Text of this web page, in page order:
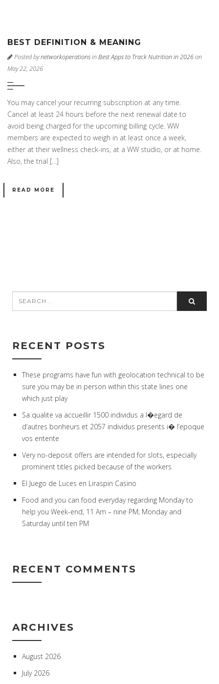
BEST DEFINITION & MEANING
Posted bynetworkoperationsinBest Apps to Track Nutrition in 2026on
May 22, 2026
You may cancel your recurring subscription at any time.
Cancel at least 24 hours before the next renewal date to
avoid being charged for the upcoming billing cycle. WW
members are expected to weigh in at least once a week,
either at their wellness check-ins, at a WW studio, or at home.
Also, the trial […]
READ MORE
RECENT POSTS
These programs have fun with geolocation technical to be
sure you may be in person within this state lines one
which just play
Sa qualite va accueillir 1500 individus a l�egard de
d’autres bonheurs et 2057 individus presents i� l’epoque
vos entente
Very no-deposit offers are intended for slots, especially
prominent titles picked because of the workers
El Juego de Luces en Liraspin Casino
Food and you can food everyday regarding Monday to
help you Week-end, 11 Am – nine PM; Monday and
Saturday until ten PM
RECENT COMMENTS
ARCHIVES
August 2026
July 2026